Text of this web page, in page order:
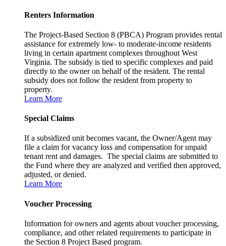
Renters Information
The Project-Based Section 8 (PBCA) Program provides rental
assistance for extremely low- to moderate-income residents
living in certain apartment complexes throughout West
Virginia. The subsidy is tied to specific complexes and paid
directly to the owner on behalf of the resident. The rental
subsidy does not follow the resident from property to
property.
Learn More
Special Claims
If a subsidized unit becomes vacant, the Owner/Agent may
file a claim for vacancy loss and compensation for unpaid
tenant rent and damages. The special claims are submitted to
the Fund where they are analyzed and verified then approved,
adjusted, or denied.
Learn More
Voucher Processing
Information for owners and agents about voucher processing,
compliance, and other related requirements to participate in
the Section 8 Project Based program.